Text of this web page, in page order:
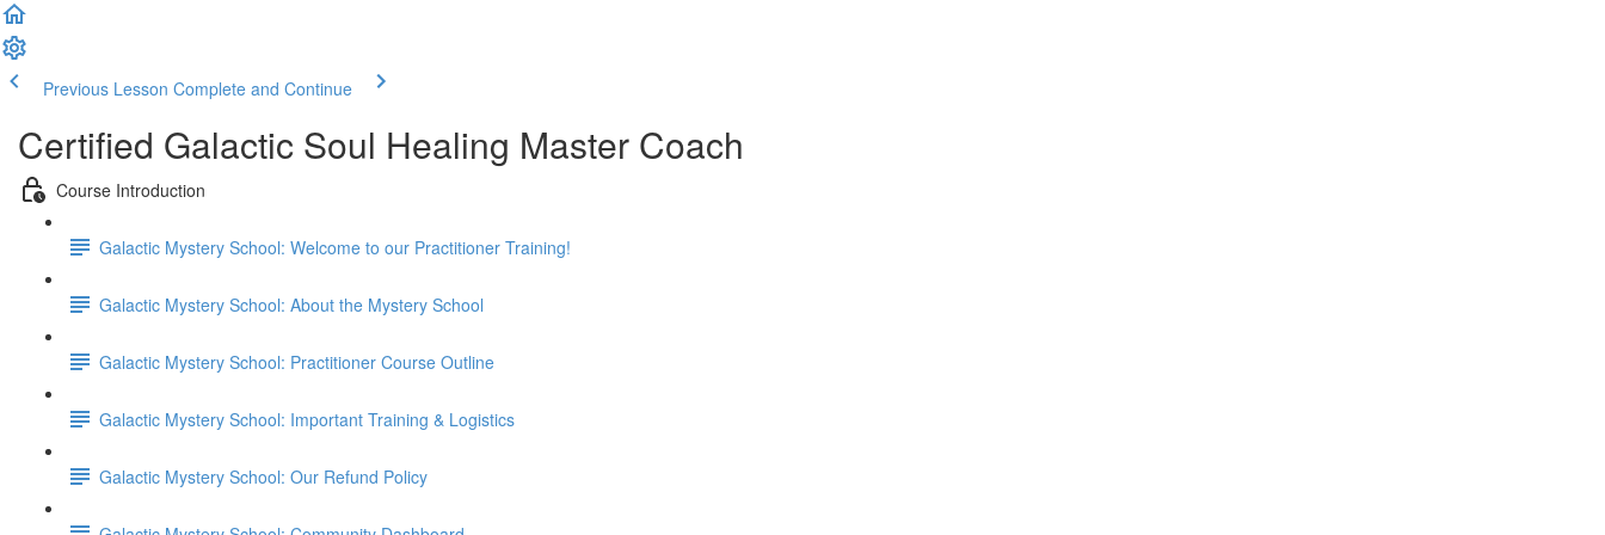
Previous Lesson Complete and Continue
Certified Galactic Soul Healing Master Coach
Course Introduction
Galactic Mystery School: Welcome to our Practitioner Training!
Galactic Mystery School: About the Mystery School
Galactic Mystery School: Practitioner Course Outline
Galactic Mystery School: Important Training & Logistics
Galactic Mystery School: Our Refund Policy